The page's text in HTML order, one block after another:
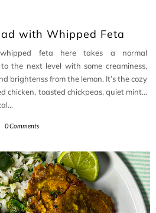
with Whipped Feta
feta here takes a normal
the next level with some creaminess,
brightenss from the lemon. It’s the cozy
chicken, toasted chickpeas, quiet mint…
0 Comments